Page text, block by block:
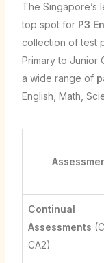
The Singapore’s
top spot for P3
collection of test
Primary to Junior
a wide range of
English, Math,
Continual
Assessments
CA2)